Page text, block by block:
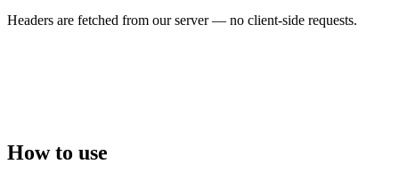
Headers are fetched from our server — no client-side requests.
How to use